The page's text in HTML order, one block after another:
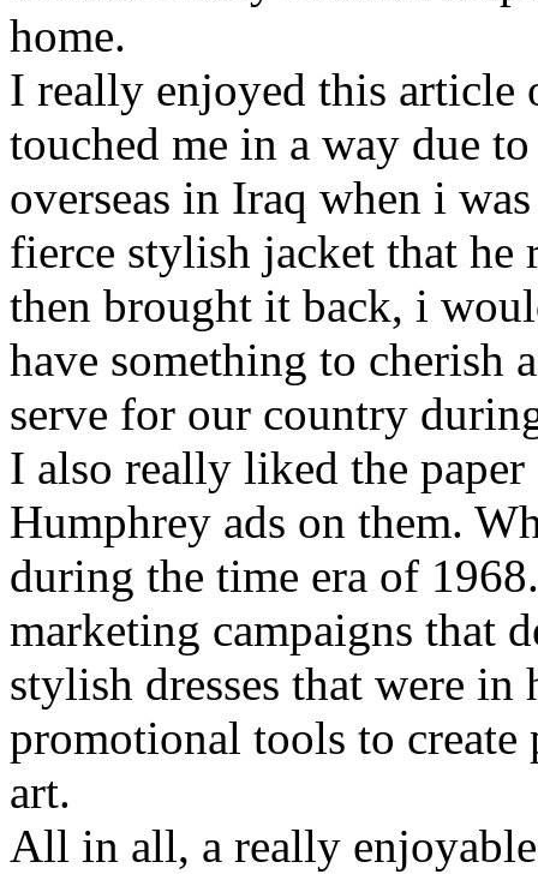
home.
I really enjoyed this article
touched me in a way due
overseas in Iraq when i
fierce stylish jacket that he
then brought it back, i
have something to cherish
serve for our country
I also really liked the
Humphrey ads on them.
during the time era of
marketing campaigns that
stylish dresses that were
promotional tools to
art.
All in all, a really